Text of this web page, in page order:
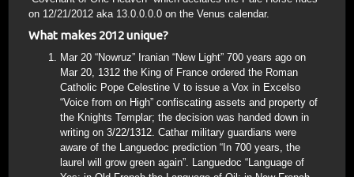
on 12/21/2012 aka 13.0.0.0.0 on the Venus calendar.
What makes 2012 unique?
Mar 20 “Nowruz” Iranian “New Light” 700 years ago on
Mar 20, 1312 the King of France ordered the Roman
Catholic Pope Celestine V to issue a Vox in Excelso
“Voice from on High” confiscating assets and property of
the Knights Templar; the decision was handed down in
writing on 3/22/1312. Cathar military guardians were
aware of the Languedoc prediction “In 700 years, the
laurel will grow green again”. Languedoc “Language of